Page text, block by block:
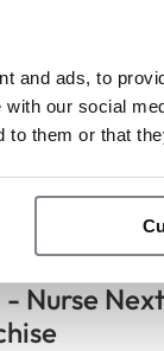
and ads, to
our social
to them or that
Nurse Next